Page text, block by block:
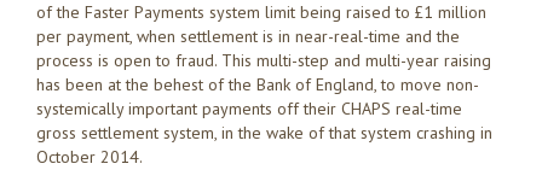
of the Faster Payments system limit being raised to £1 million
per payment, when settlement is in near-real-time and the
process is open to fraud. This multi-step and multi-year raising
has been at the behest of the Bank of England, to move non-
systemically important payments off their CHAPS real-time
gross settlement system, in the wake of that system crashing in
October 2014.